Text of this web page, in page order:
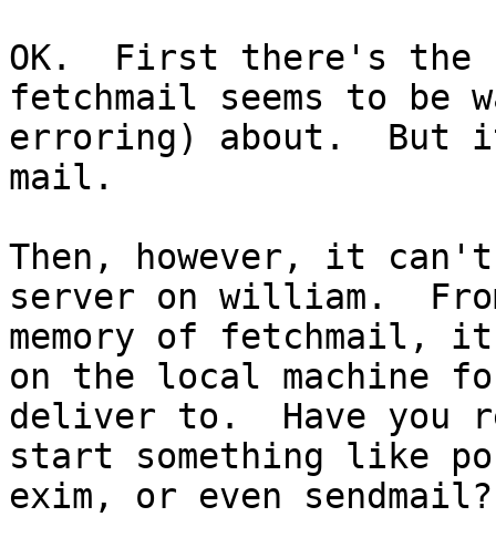
OK.  First there's the
fetchmail seems to be
erroring) about.  But
mail.
Then, however, it
server on william.
memory of fetchmail,
on the local
deliver to.  Have you
start something like
exim, or even sendmail?